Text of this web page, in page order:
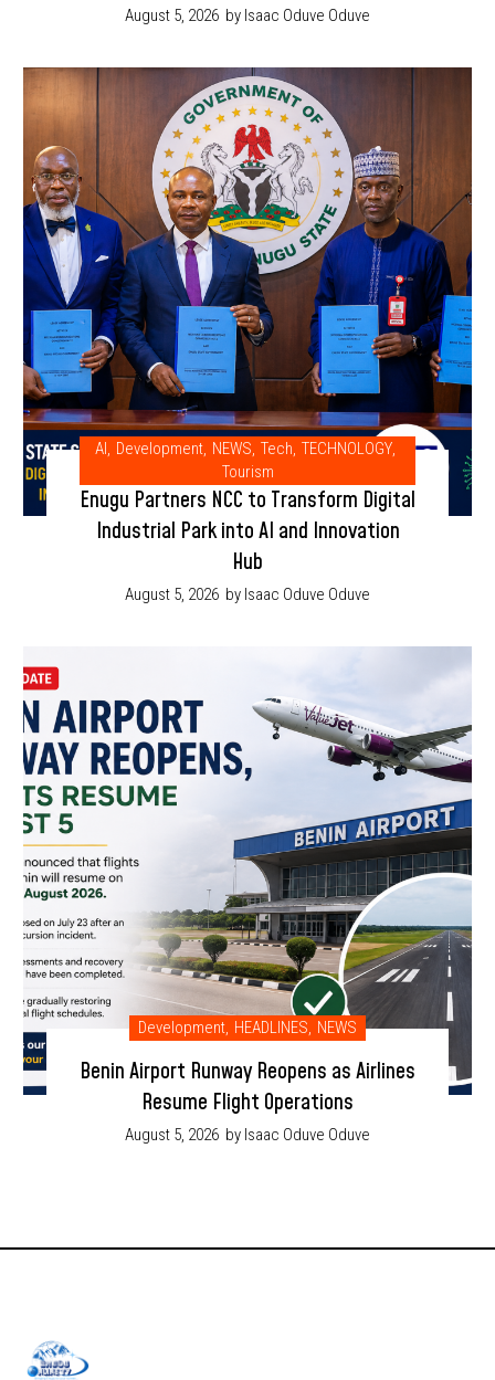
August 5, 2026 by Isaac Oduve Oduve
AI, Development, NEWS, Tech, TECHNOLOGY,
Tourism
Enugu Partners NCC to Transform Digital
Industrial Park into AI and Innovation
Hub
August 5, 2026 by Isaac Oduve Oduve
Development, HEADLINES, NEWS
Benin Airport Runway Reopens as Airlines
Resume Flight Operations
August 5, 2026 by Isaac Oduve Oduve